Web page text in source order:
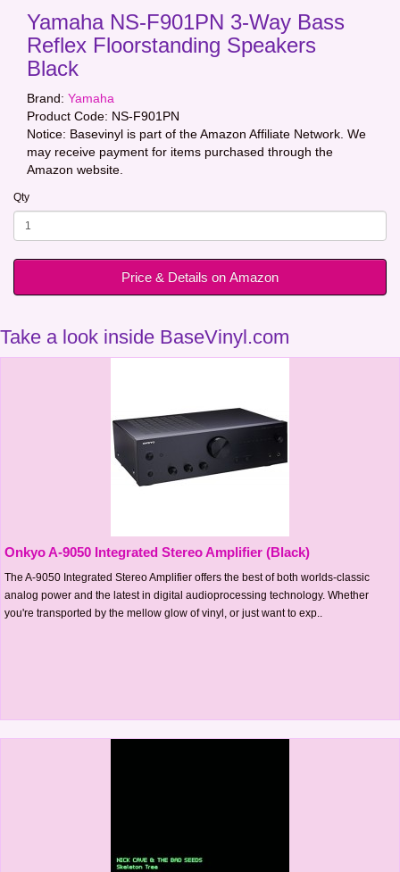
Yamaha NS-F901PN 3-Way Bass
Reflex Floorstanding Speakers
Black
Brand: Yamaha
Product Code: NS-F901PN
Notice: Basevinyl is part of the Amazon Affiliate Network. We
may receive payment for items purchased through the
Amazon website.
Qty
Price & Details on Amazon
Take a look inside BaseVinyl.com
Onkyo A-9050 Integrated Stereo Amplifier (Black)
The A-9050 Integrated Stereo Amplifier offers the best of both worlds-classic
analog power and the latest in digital audioprocessing technology. Whether
you're transported by the mellow glow of vinyl, or just want to exp..